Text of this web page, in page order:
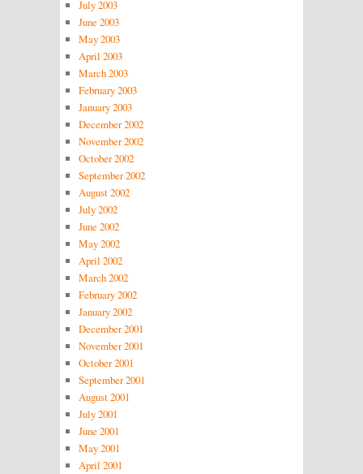
July 2003
June 2003
May 2003
April 2003
March 2003
February 2003
January 2003
December 2002
November 2002
October 2002
September 2002
August 2002
July 2002
June 2002
May 2002
April 2002
March 2002
February 2002
January 2002
December 2001
November 2001
October 2001
September 2001
August 2001
July 2001
June 2001
May 2001
April 2001